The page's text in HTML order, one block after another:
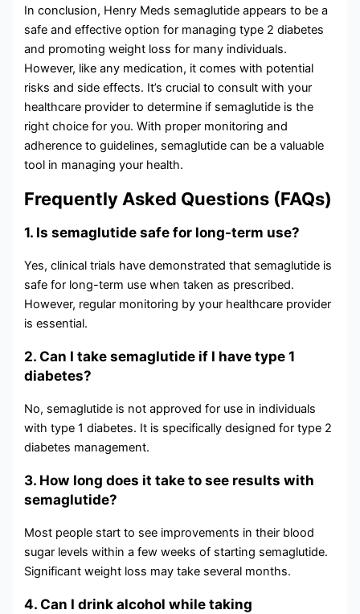
In conclusion, Henry Meds semaglutide appears to be a
safe and effective option for managing type 2 diabetes
and promoting weight loss for many individuals.
However, like any medication, it comes with potential
risks and side effects. It’s crucial to consult with your
healthcare provider to determine if semaglutide is the
right choice for you. With proper monitoring and
adherence to guidelines, semaglutide can be a valuable
tool in managing your health.
Frequently Asked Questions (FAQs)
1. Is semaglutide safe for long-term use?
Yes, clinical trials have demonstrated that semaglutide is
safe for long-term use when taken as prescribed.
However, regular monitoring by your healthcare provider
is essential.
2. Can I take semaglutide if I have type 1
diabetes?
No, semaglutide is not approved for use in individuals
with type 1 diabetes. It is specifically designed for type 2
diabetes management.
3. How long does it take to see results with
semaglutide?
Most people start to see improvements in their blood
sugar levels within a few weeks of starting semaglutide.
Significant weight loss may take several months.
4. Can I drink alcohol while taking